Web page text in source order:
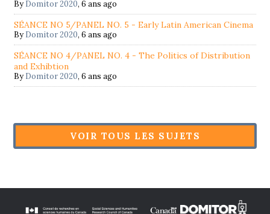
ByDomitor 2020,6 ans ago
SÉANCE NO 5/PANEL NO. 5 - Early Latin American Cinema
ByDomitor 2020,6 ans ago
SÉANCE NO 4/PANEL NO. 4 - The Politics of Distribution
and Exhibtion
ByDomitor 2020,6 ans ago
VOIR TOUS LES SUJETS